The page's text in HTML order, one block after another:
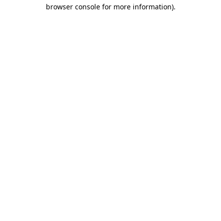
browser console for more information).